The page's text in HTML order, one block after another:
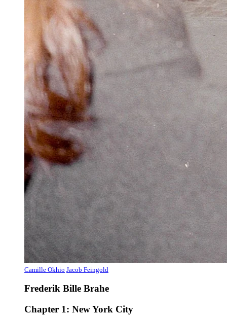
Camille Okhio Jacob Feingold
Frederik Bille Brahe
Chapter 1: New York City